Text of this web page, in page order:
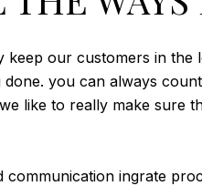
our customers in
you can always
like to really make sure
ingrate